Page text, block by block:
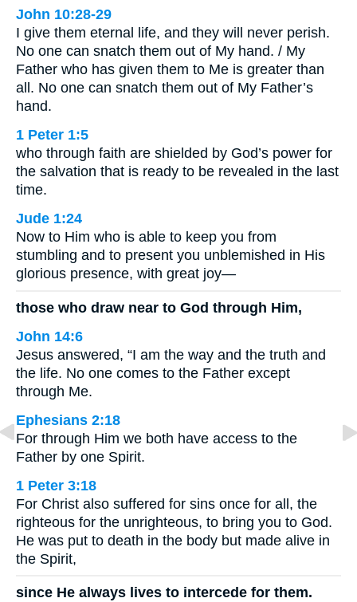
John 10:28-29
I give them eternal life, and they will never perish.
No one can snatch them out of My hand. / My
Father who has given them to Me is greater than
all. No one can snatch them out of My Father’s
hand.
1 Peter 1:5
who through faith are shielded by God’s power for
the salvation that is ready to be revealed in the last
time.
Jude 1:24
Now to Him who is able to keep you from
stumbling and to present you unblemished in His
glorious presence, with great joy—
those who draw near to God through Him,
John 14:6
Jesus answered, “I am the way and the truth and
the life. No one comes to the Father except
through Me.
Ephesians 2:18
For through Him we both have access to the
Father by one Spirit.
1 Peter 3:18
For Christ also suffered for sins once for all, the
righteous for the unrighteous, to bring you to God.
He was put to death in the body but made alive in
the Spirit,
since He always lives to intercede for them.